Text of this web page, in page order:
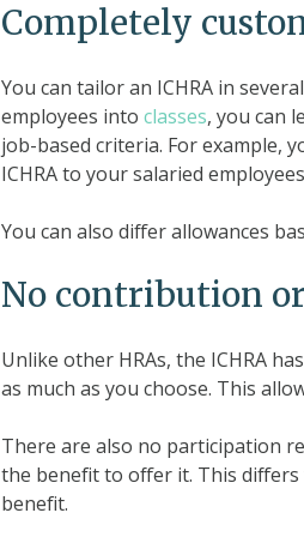
Completely
You can tailor an ICHRA in
employees into classes, you can
job-based criteria. For example,
ICHRA to your salaried
You can also differ allowances
No contribution
Unlike other HRAs, the ICHRA
as much as you choose. This
There are also no participation
the benefit to offer it. This
benefit.